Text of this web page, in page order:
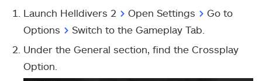
Launch Helldivers 2 > Open Settings > Go to
Options > Switch to the Gameplay Tab.
Under the General section, find the Crossplay
Option.